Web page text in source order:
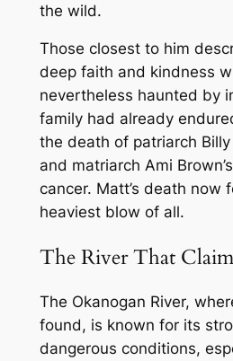
the wild.
Those closest to him
deep faith and kindness
nevertheless haunted by
family had already
the death of patriarch Billy
and matriarch Ami
cancer. Matt’s death now
heaviest blow of all.
The River That
The Okanogan River,
found, is known for its
dangerous conditions,